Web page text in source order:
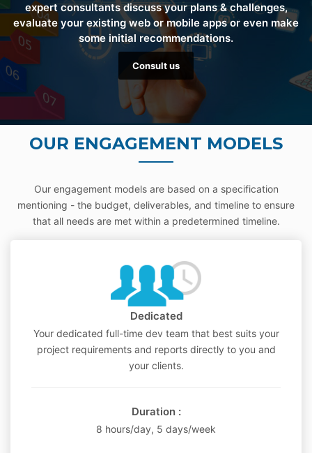
expert consultants discuss your plans & challenges,
evaluate your existing web or mobile apps or even make
some initial recommendations.
Consult us
OUR ENGAGEMENT MODELS
Our engagement models are based on a specification
mentioning - the budget, deliverables, and timeline to ensure
that all needs are met within a predetermined timeline.
Dedicated
Your dedicated full-time dev team that best suits your
project requirements and reports directly to you and
your clients.
Duration :
8 hours/day, 5 days/week